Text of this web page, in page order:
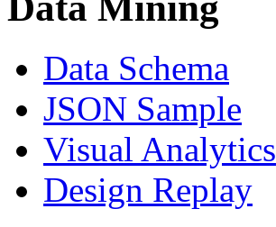
Data Schema
JSON Sample
Visual Analytics
Design Replay